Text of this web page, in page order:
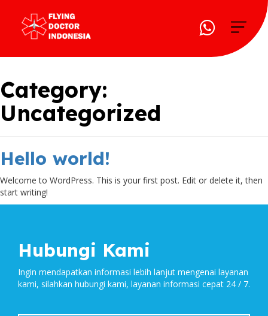
Category:
Uncategorized
Hello world!
Welcome to WordPress. This is your first post. Edit or delete it, then
start writing!
Hubungi Kami
Ingin mendapatkan informasi lebih lanjut mengenai layanan
kami, silahkan hubungi kami, layanan informasi cepat 24 / 7.